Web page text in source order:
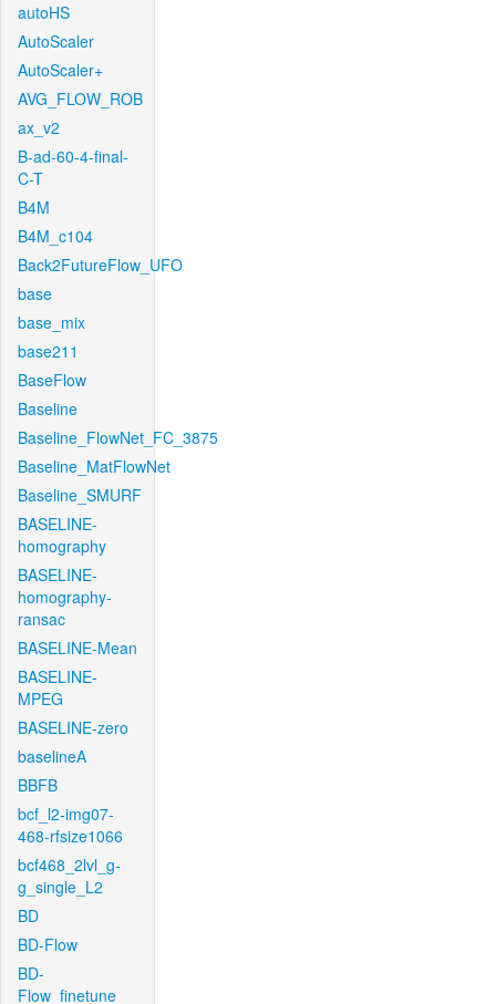
autoHS
AutoScaler
AutoScaler+
AVG_FLOW_ROB
ax_v2
B-ad-60-4-final-
C-T
B4M
B4M_c104
Back2FutureFlow_UFO
base
base_mix
base211
BaseFlow
Baseline
Baseline_FlowNet_FC_3875
Baseline_MatFlowNet
Baseline_SMURF
BASELINE-
homography
BASELINE-
homography-
ransac
BASELINE-Mean
BASELINE-
MPEG
BASELINE-zero
baselineA
BBFB
bcf_l2-img07-
468-rfsize1066
bcf468_2lvl_g-
g_single_L2
BD
BD-Flow
BD-
Flow_finetune